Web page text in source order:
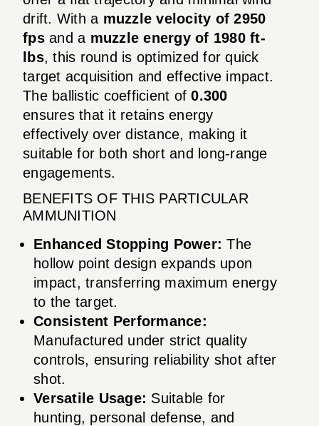
drift. With a muzzle velocity of 2950
fpsand a muzzle energy of 1980 ft-
lbs, this round is optimized for quick
target acquisition and effective impact.
The ballistic coefficient of0.300
ensures that it retains energy
effectively over distance, making it
suitable for both short and long-range
engagements.
BENEFITS OF THIS PARTICULAR
AMMUNITION
Enhanced Stopping Power: The
hollow point design expands upon
impact, transferring maximum energy
to the target.
Consistent Performance:
Manufactured under strict quality
controls, ensuring reliability shot after
shot.
Versatile Usage: Suitable for
hunting, personal defense, and